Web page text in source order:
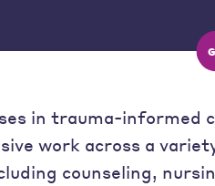
in trauma-
work across a
counseling,